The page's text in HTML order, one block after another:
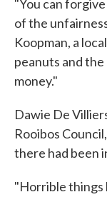
"You can
of the
Koopman, a
peanuts and
money."
Dawie De
Rooibos
there had been
"Horrible things